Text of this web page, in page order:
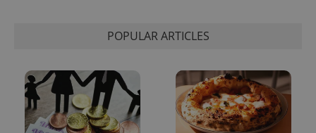
POPULAR ARTICLES
assigning a
randomly
generated
number as
a client
identifier. It
is included